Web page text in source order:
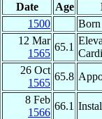
Date Age
1500
Born
12 Mar
1565
65.1
26 Oct
1565
65.8
8 Feb
1566
66.1